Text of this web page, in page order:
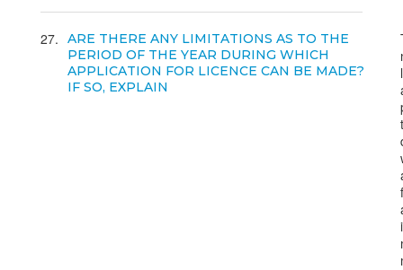
27
ARE THERE ANY LIMITATIONS AS TO THE
PERIOD OF THE YEAR DURING WHICH
APPLICATION FOR LICENCE CAN BE MADE?
IF SO, EXPLAIN